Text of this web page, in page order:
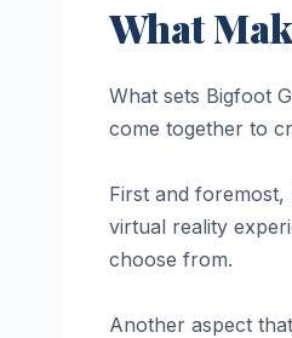
What
What sets Bigfoot
come together to
First and foremost,
virtual reality
choose from.
Another aspect